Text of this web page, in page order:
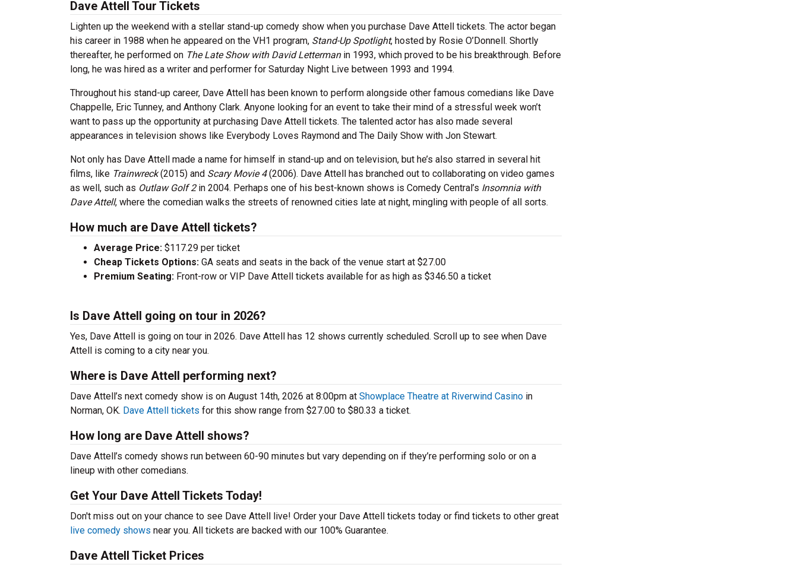
Dave Attell Tour Tickets
Lighten up the weekend with a stellar stand-up comedy show when you purchase Dave Attell tickets. The actor began
his career in 1988 when he appeared on the VH1 program, Stand-Up Spotlight, hosted by Rosie O’Donnell. Shortly
thereafter, he performed on The Late Show with David Lettermanin 1993, which proved to be his breakthrough. Before
long, he was hired as a writer and performer for Saturday Night Live between 1993 and 1994.
Throughout his stand-up career, Dave Attell has been known to perform alongside other famous comedians like Dave
Chappelle, Eric Tunney, and Anthony Clark. Anyone looking for an event to take their mind of a stressful week won’t
want to pass up the opportunity at purchasing Dave Attell tickets. The talented actor has also made several
appearances in television shows like Everybody Loves Raymond and The Daily Show with Jon Stewart.
Not only has Dave Attell made a name for himself in stand-up and on television, but he’s also starred in several hit
films, like Trainwreck(2015) and Scary Movie 4(2006). Dave Attell has branched out to collaborating on video games
as well, such as Outlaw Golf 2in 2004. Perhaps one of his best-known shows is Comedy Central’s Insomnia with
Dave Attell, where the comedian walks the streets of renowned cities late at night, mingling with people of all sorts.
How much are Dave Attell tickets?
Average Price: $117.29 per ticket
Cheap Tickets Options: GA seats and seats in the back of the venue start at $27.00
Premium Seating: Front-row or VIP Dave Attell tickets available for as high as $346.50 a ticket
Is Dave Attell going on tour in 2026?
Yes, Dave Attell is going on tour in 2026. Dave Attell has 12 shows currently scheduled. Scroll up to see when Dave
Attell is coming to a city near you.
Where is Dave Attell performing next?
Dave Attell’s next comedy show is on August 14th, 2026 at 8:00pm at Showplace Theatre at Riverwind Casino in
Norman, OK. Dave Attell tickets for this show range from $27.00 to $80.33 a ticket.
How long are Dave Attell shows?
Dave Attell’s comedy shows run between 60-90 minutes but vary depending on if they’re performing solo or on a
lineup with other comedians.
Get Your Dave Attell Tickets Today!
Don't miss out on your chance to see Dave Attell live! Order your Dave Attell tickets today or find tickets to other great
live comedy shows near you. All tickets are backed with our 100% Guarantee.
Dave Attell Ticket Prices